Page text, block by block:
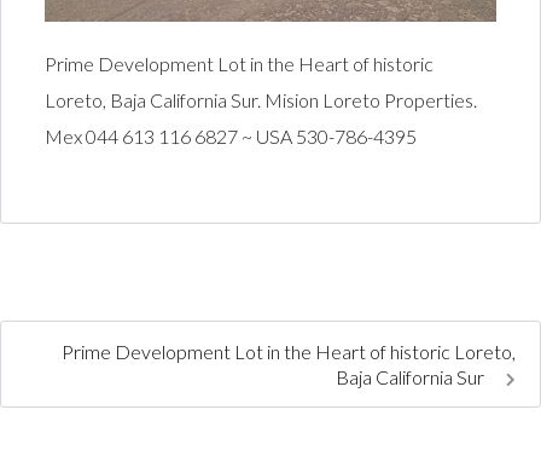
Prime Development Lot in the Heart of historic
Loreto, Baja California Sur. Mision Loreto Properties.
Mex 044 613 116 6827 ~ USA 530-786-4395
Prime Development Lot in the Heart of historic Loreto,
Baja California Sur